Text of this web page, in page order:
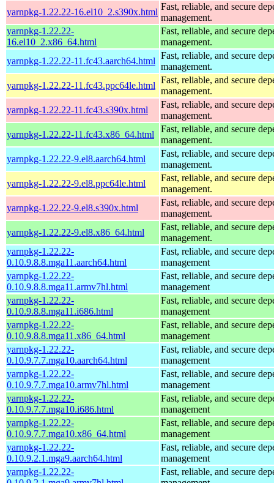
yarnpkg-1.22.22-16.el10_2.s390x.html
Fast, reliable, and secure
management.
yarnpkg-1.22.22-
16.el10_2.x86_64.html
Fast, reliable, and secure
management.
yarnpkg-1.22.22-11.fc43.aarch64.html
Fast, reliable, and secure
management.
yarnpkg-1.22.22-11.fc43.ppc64le.html
Fast, reliable, and secure
management.
yarnpkg-1.22.22-11.fc43.s390x.html
Fast, reliable, and secure
management.
yarnpkg-1.22.22-11.fc43.x86_64.html
Fast, reliable, and secure
management.
yarnpkg-1.22.22-9.el8.aarch64.html
Fast, reliable, and secure
management.
yarnpkg-1.22.22-9.el8.ppc64le.html
Fast, reliable, and secure
management.
yarnpkg-1.22.22-9.el8.s390x.html
Fast, reliable, and secure
management.
yarnpkg-1.22.22-9.el8.x86_64.html
Fast, reliable, and secure
management.
yarnpkg-1.22.22-
0.10.9.8.8.mga11.aarch64.html
Fast, reliable, and secure
management
yarnpkg-1.22.22-
0.10.9.8.8.mga11.armv7hl.html
Fast, reliable, and secure
management
yarnpkg-1.22.22-
0.10.9.8.8.mga11.i686.html
Fast, reliable, and secure
management
yarnpkg-1.22.22-
0.10.9.8.8.mga11.x86_64.html
Fast, reliable, and secure
management
yarnpkg-1.22.22-
0.10.9.7.7.mga10.aarch64.html
Fast, reliable, and secure
management
yarnpkg-1.22.22-
0.10.9.7.7.mga10.armv7hl.html
Fast, reliable, and secure
management
yarnpkg-1.22.22-
0.10.9.7.7.mga10.i686.html
Fast, reliable, and secure
management
yarnpkg-1.22.22-
0.10.9.7.7.mga10.x86_64.html
Fast, reliable, and secure
management
yarnpkg-1.22.22-
0.10.9.2.1.mga9.aarch64.html
Fast, reliable, and secure
management
yarnpkg-1.22.22-
Fast, reliable, and secure